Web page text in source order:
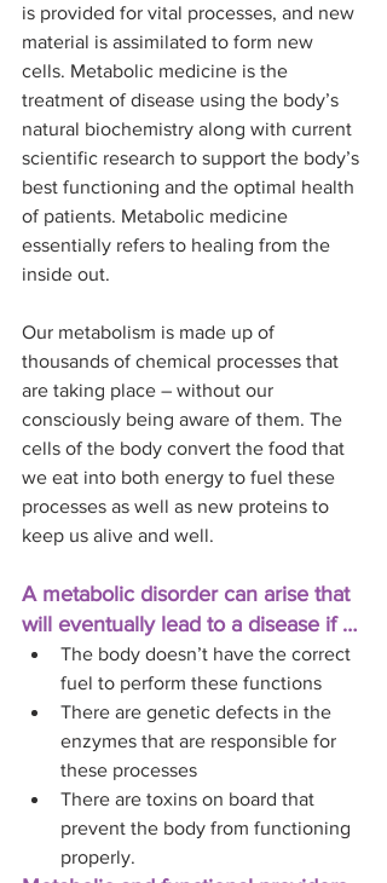
is provided for vital processes, and new
material is assimilated to form new
cells. Metabolic medicine is the
treatment of disease using the body’s
natural biochemistry along with current
scientific research to support the body’s
best functioning and the optimal health
of patients. Metabolic medicine
essentially refers to healing from the
inside out.
Our metabolism is made up of
thousands of chemical processes that
are taking place – without our
consciously being aware of them. The
cells of the body convert the food that
we eat into both energy to fuel these
processes as well as new proteins to
keep us alive and well.
A metabolic disorder can arise that
will eventually lead to a disease if …
The body doesn’t have the correct
fuel to perform these functions
There are genetic defects in the
enzymes that are responsible for
these processes
There are toxins on board that
prevent the body from functioning
properly.